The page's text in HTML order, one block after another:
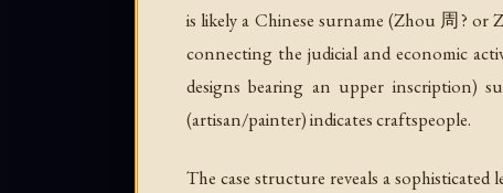
is likely a Chinese surname (Zhou 周? or
connecting the judicial and economic
designs bearing an upper inscription)
(artisan/painter) indicates craftspeople.
The case structure reveals a